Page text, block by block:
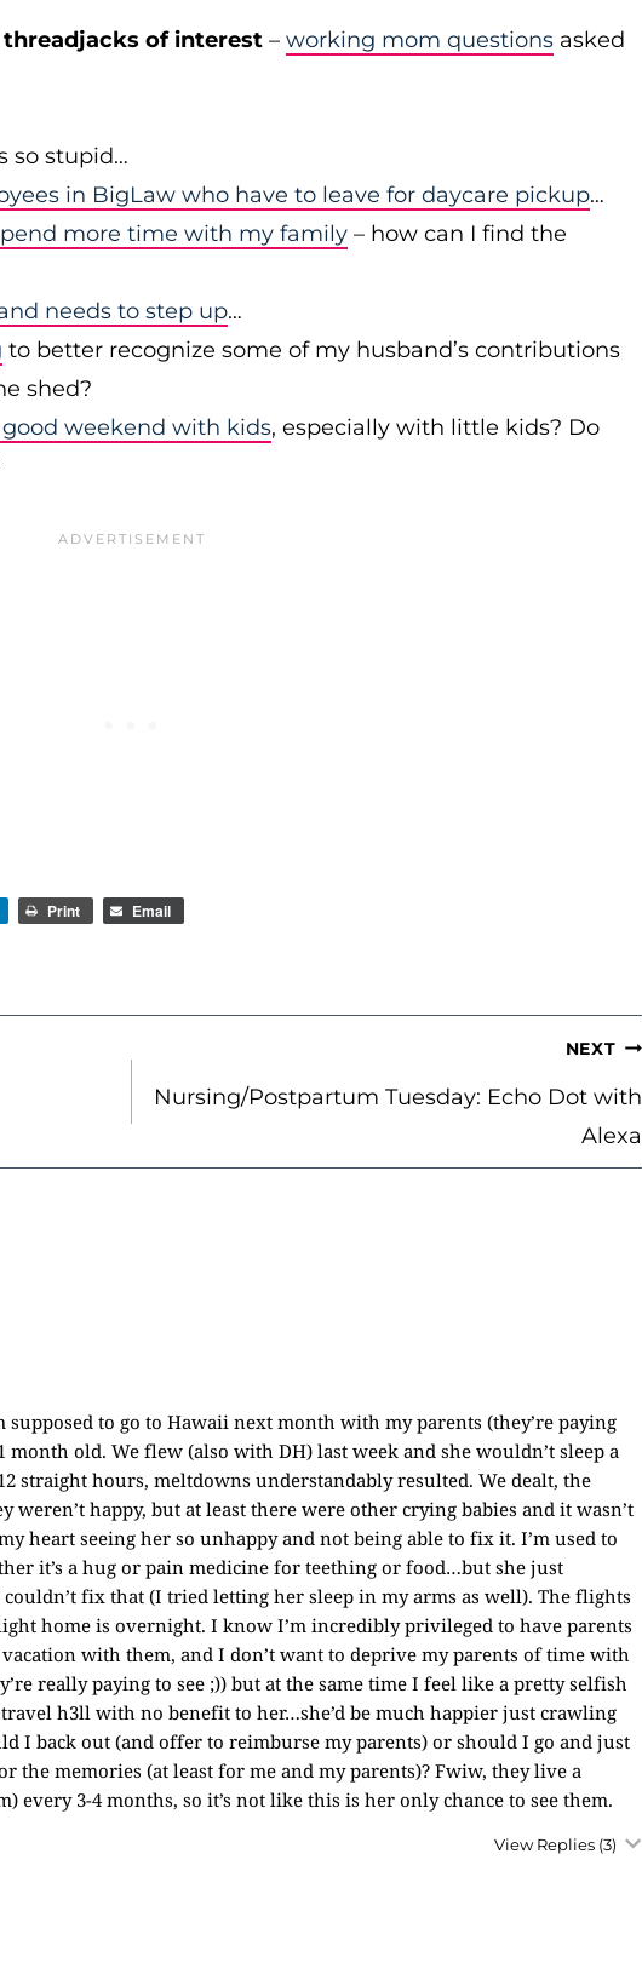
of interest – working mom questions asked
so stupid…
in BigLaw who have to leave for daycare pickup…
more time with my family – how can I find the
needs to step up…
to better recognize some of my husband’s contributions
shed?
weekend with kids, especially with little kids? Do
Print Email
NEXT
Nursing/Postpartum Tuesday: Echo Dot with
Alexa
to go to Hawaii next month with my parents (they’re paying
old. We flew (also with DH) last week and she wouldn’t sleep a
straight hours, meltdowns understandably resulted. We dealt, the
weren’t happy, but at least there were other crying babies and it wasn’t
heart seeing her so unhappy and not being able to fix it. I’m used to
it’s a hug or pain medicine for teething or food…but she just
fix that (I tried letting her sleep in my arms as well). The flights
home is overnight. I know I’m incredibly privileged to have parents
with them, and I don’t want to deprive my parents of time with
really paying to see ;)) but at the same time I feel like a pretty selfish
h3ll with no benefit to her…she’d be much happier just crawling
I back out (and offer to reimburse my parents) or should I go and just
memories (at least for me and my parents)? Fwiw, they live a
every 3-4 months, so it’s not like this is her only chance to see them.
View Replies (3)